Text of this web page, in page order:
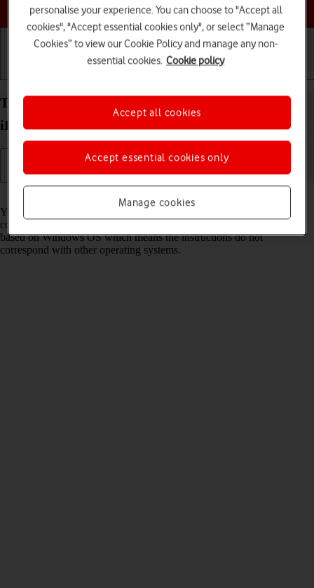
Choose a help topic
Transfer files between computer and your Apple
iPhone 16 Plus iOS 18
You can transfer files, such as pictures or audio files, between your
computer and your phone. Please note that the following steps are
based on Windows OS which means the instructions do not
correspond with other operating systems.
personalise your experience. You can choose to "Accept all
cookies", "Accept essential cookies only", or select “Manage
Cookies” to view our Cookie Policy and manage any non-
essential cookies. Cookie policy
Manage cookies
Accept essential cookies only
Accept all cookies